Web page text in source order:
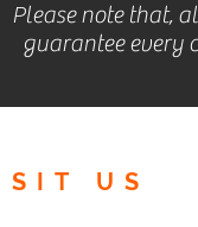
Please note that,
guarantee every
US